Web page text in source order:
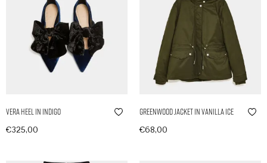
Vera Heel in Indigo
€325,00
Greenwood Jacket in Vanilla Ice
€68,00